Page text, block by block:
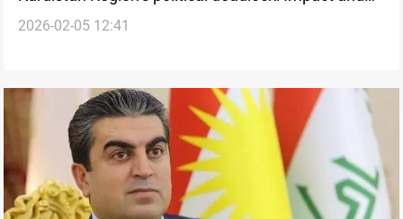
perils
2026-02-05 12:41